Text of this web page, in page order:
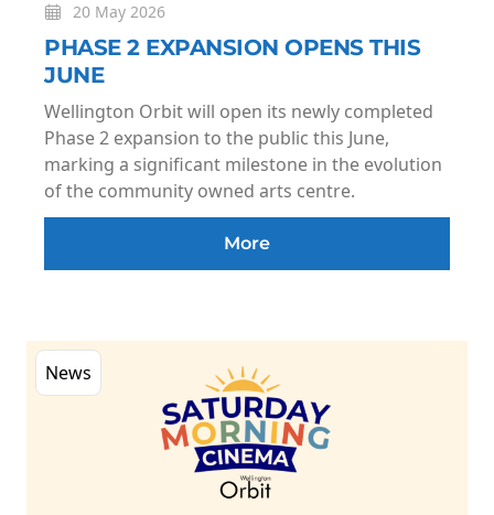
20 May 2026
PHASE 2 EXPANSION OPENS THIS
JUNE
Wellington Orbit will open its newly completed
Phase 2 expansion to the public this June,
marking a significant milestone in the evolution
of the community owned arts centre.
More
News